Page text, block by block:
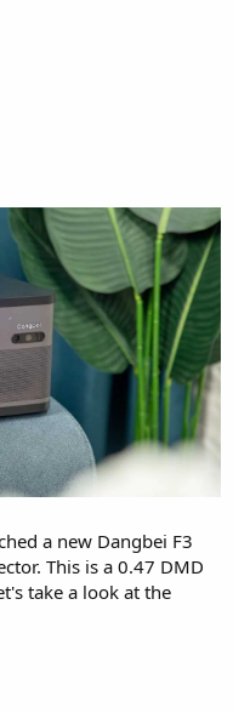
a new Dangbei F3
This is a 0.47 DMD
take a look at the